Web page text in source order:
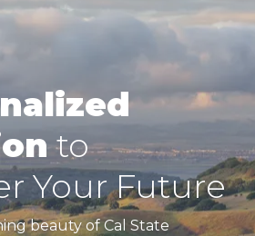
to
Your Future
beauty of Cal State